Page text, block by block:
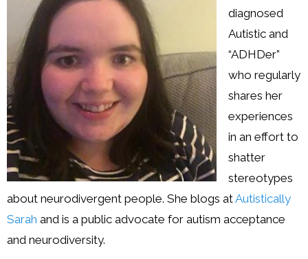
Contact
diagnosed
Autistic and
“ADHDer”
who regularly
shares her
experiences
in an effort to
shatter
stereotypes
about neurodivergent people. She blogs atAutistically
Sarah and is a public advocate for autism acceptance
and neurodiversity.